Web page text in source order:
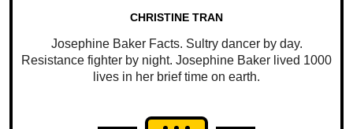
CHRISTINE TRAN
Josephine Baker Facts. Sultry dancer by day.
Resistance fighter by night. Josephine Baker lived 1000
lives in her brief time on earth.